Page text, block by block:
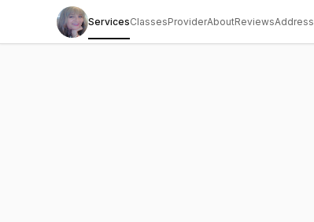
ServicesClassesProviderAboutReviewsAddress